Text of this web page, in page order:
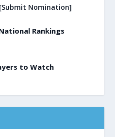
[Submit Nomination]
Rankings
to Watch